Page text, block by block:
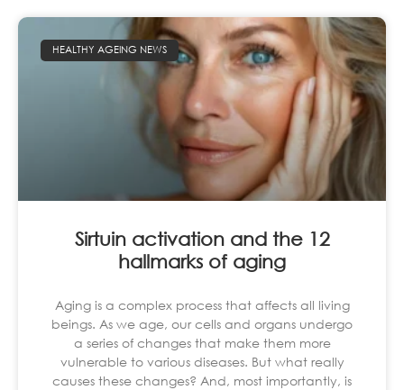
HEALTHY AGEING NEWS
Sirtuin activation and the 12
hallmarks of aging
Aging is a complex process that affects all living
beings. As we age, our cells and organs undergo
a series of changes that make them more
vulnerable to various diseases. But what really
causes these changes? And, most importantly, is